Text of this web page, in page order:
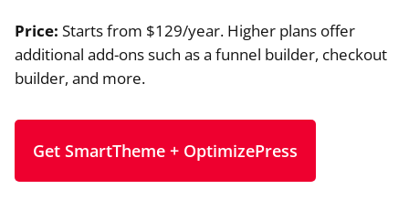
Price: Starts from $129/year. Higher plans offer
additional add-ons such as a funnel builder, checkout
builder, and more.
Get SmartTheme + OptimizePress